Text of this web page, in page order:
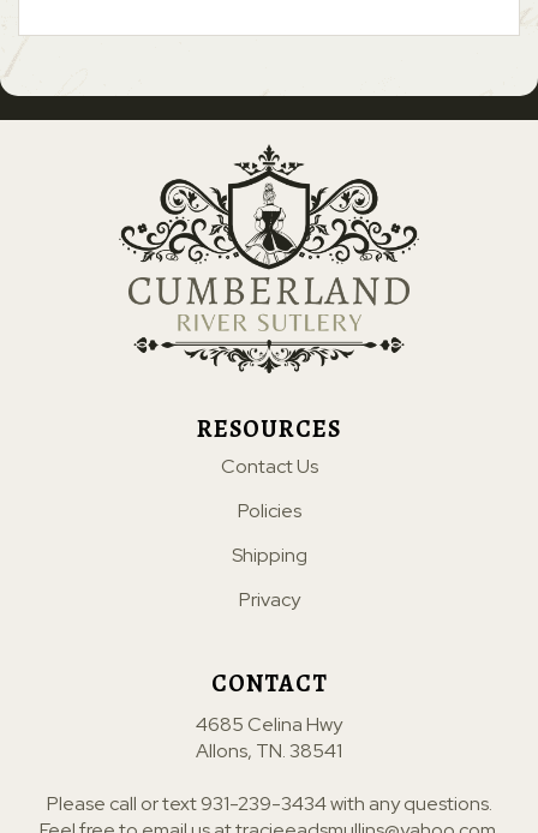
RESOURCES
Contact Us
Policies
Shipping
Privacy
CONTACT
4685 Celina Hwy
Allons, TN. 38541
Please call or text931-239-3434with any questions.